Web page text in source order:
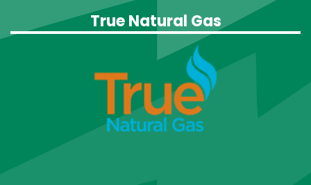
True Natural Gas